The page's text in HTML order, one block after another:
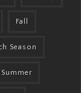
Fall
Season
Summer